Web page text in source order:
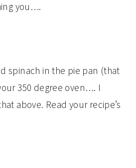
you….
spinach in the pie pan (that
350 degree oven…. I
above. Read your recipe’s